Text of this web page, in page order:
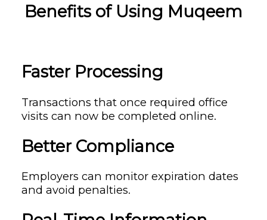
Benefits of Using Muqeem
Faster Processing
Transactions that once required office
visits can now be completed online.
Better Compliance
Employers can monitor expiration dates
and avoid penalties.